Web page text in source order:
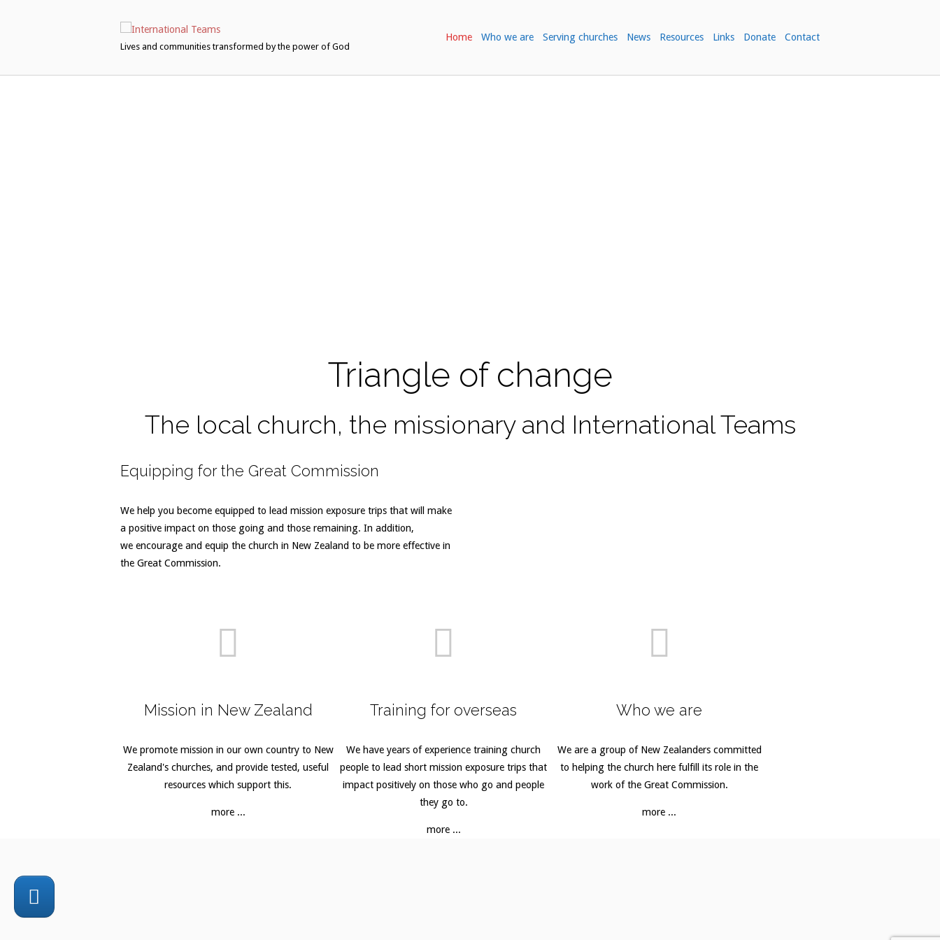
Lives and communities transformed by the power of God
Home Who we are Serving churches News Resources Links Donate Contact
Triangle of change
The local church, the missionary and International Teams
Equipping for the Great Commission
We help you become equipped to lead mission exposure trips that will make
a positive impact on those going and those remaining. In addition,
we encourage and equip the church in New Zealand to be more effective in
the Great Commission.
Mission in New Zealand
We promote mission in our own country to New
Zealand's churches, and provide tested, useful
resources which support this.
more ...
Training for overseas
We have years of experience training church
people to lead short mission exposure trips that
impact positively on those who go and people
they go to.
more ...
Who we are
We are a group of New Zealanders committed
to helping the church here fulfill its role in the
work of the Great Commission.
more ...